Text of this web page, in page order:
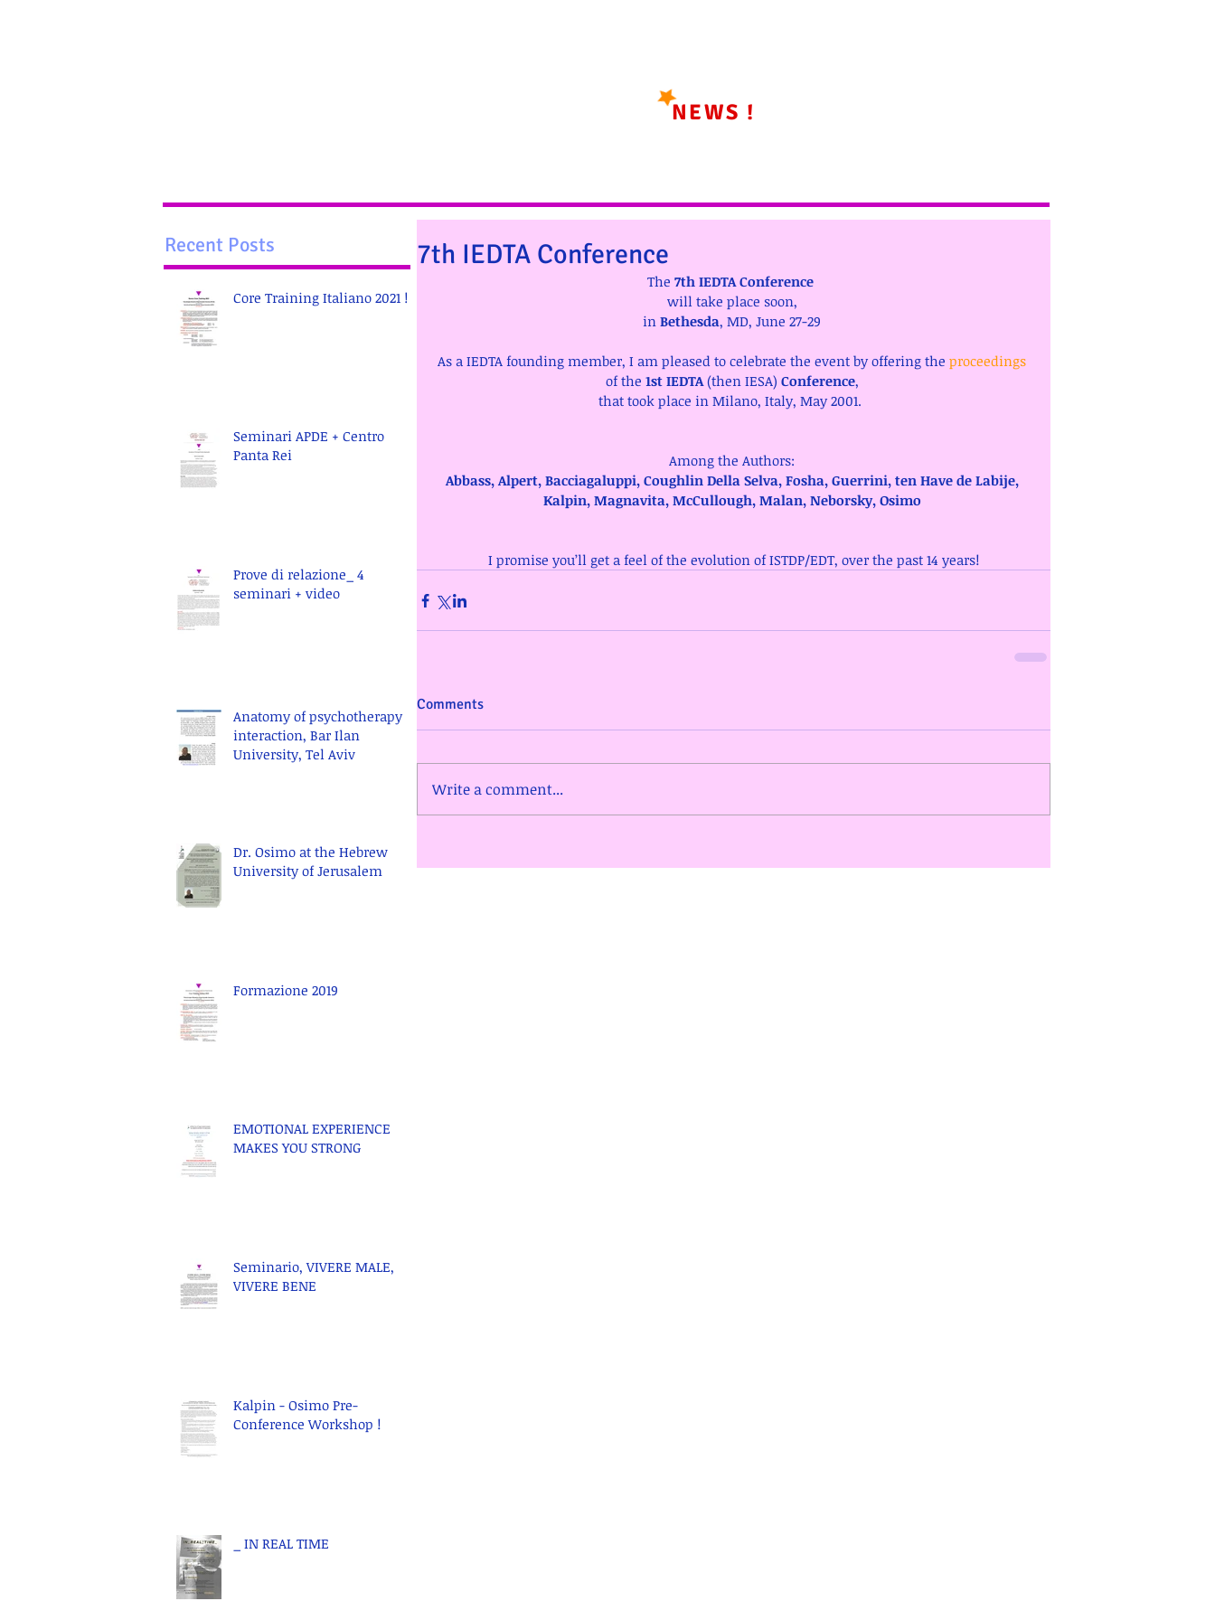
NEWS !
Recent Posts
Core Training Italiano 2021 !
Seminari APDE + Centro
Panta Rei
Prove di relazione_ 4
seminari + video
Anatomy of psychotherapy
interaction, Bar Ilan
University, Tel Aviv
Dr. Osimo at the Hebrew
University of Jerusalem
Formazione 2019
EMOTIONAL EXPERIENCE
MAKES YOU STRONG
Seminario, VIVERE MALE,
VIVERE BENE
Kalpin - Osimo Pre-
Conference Workshop !
_ IN REAL TIME
7th IEDTA Conference
The 7th IEDTA Conference
will take place soon,
in Bethesda, MD, June 27-29
As a IEDTA founding member, I am pleased to celebrate the event by offering the proceedings
of the 1st IEDTA (then IESA) Conference,
that took place in Milano, Italy, May 2001.
Among the Authors:
Abbass, Alpert, Bacciagaluppi, Coughlin Della Selva, Fosha, Guerrini, ten Have de Labije,
Kalpin, Magnavita, McCullough, Malan, Neborsky, Osimo
I promise you’ll get a feel of the evolution of ISTDP/EDT, over the past 14 years!
Comments
Write a comment...